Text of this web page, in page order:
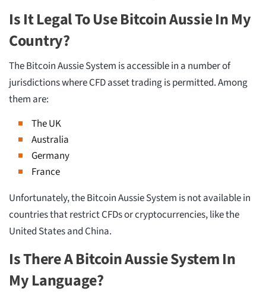
Is It Legal To Use Bitcoin Aussie In My
Country?
The Bitcoin Aussie System is accessible in a number of
jurisdictions where CFD asset trading is permitted. Among
them are:
The UK
Australia
Germany
France
Unfortunately, the Bitcoin Aussie System is not available in
countries that restrict CFDs or cryptocurrencies, like the
United States and China.
Is There A Bitcoin Aussie System In
My Language?